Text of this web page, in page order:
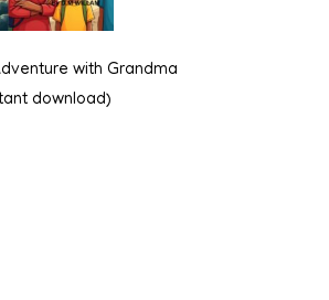
with Grandma
download)